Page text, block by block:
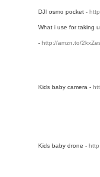
DJI osmo pocket -
What i use for taking
- http://amzn.to/
Kids baby camera -
Kids baby drone -